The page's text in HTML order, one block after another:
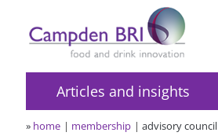
Articles and insights
» home membership advisory council